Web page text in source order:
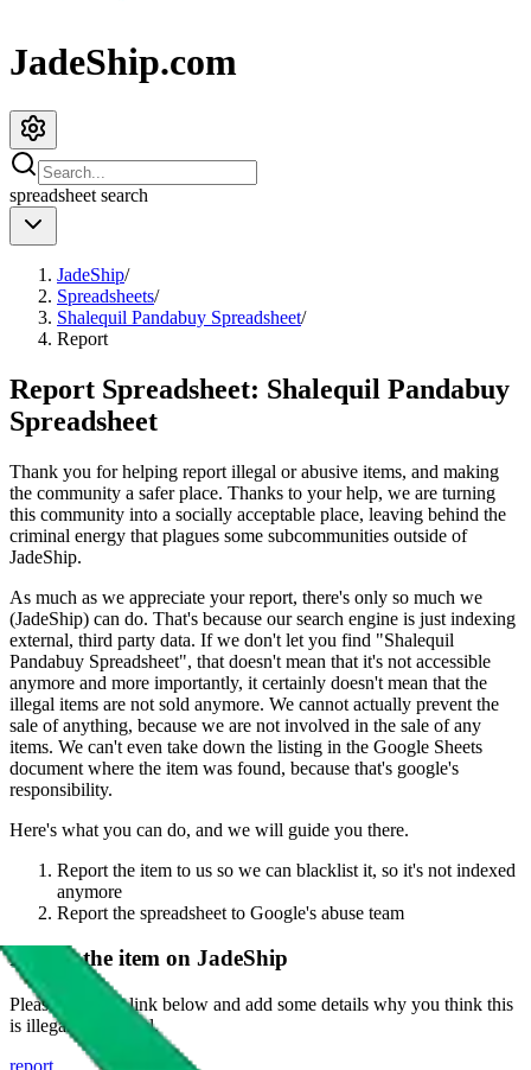
JadeShip.com
spreadsheet search
JadeShip/
Spreadsheets/
Shalequil Pandabuy Spreadsheet/
Report
Report Spreadsheet: Shalequil Pandabuy
Spreadsheet
Thank you for helping report illegal or abusive items, and making
the community a safer place. Thanks to your help, we are turning
this community into a socially acceptable place, leaving behind the
criminal energy that plagues some subcommunities outside of
JadeShip.
As much as we appreciate your report, there's only so much we
(JadeShip) can do. That's because our search engine is just indexing
external, third party data. If we don't let you find "Shalequil
Pandabuy Spreadsheet", that doesn't mean that it's not accessible
anymore and more importantly, it certainly doesn't mean that the
illegal items are not sold anymore. We cannot actually prevent the
sale of anything, because we are not involved in the sale of any
items. We can't even take down the listing in the Google Sheets
document where the item was found, because that's google's
responsibility.
Here's what you can do, and we will guide you there.
Report the item to us so we can blacklist it, so it's not indexed
anymore
Report the spreadsheet to Google's abuse team
Report the item on JadeShip
Please click the link below and add some details why you think this
is illegal or harmful.
report